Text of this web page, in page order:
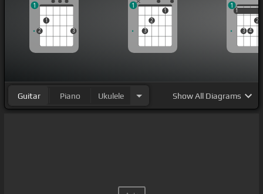
2
1
3
1
3
2
1
1
1
3 4
2
1
1
Guitar Piano Ukulele ShowAll Diagrams